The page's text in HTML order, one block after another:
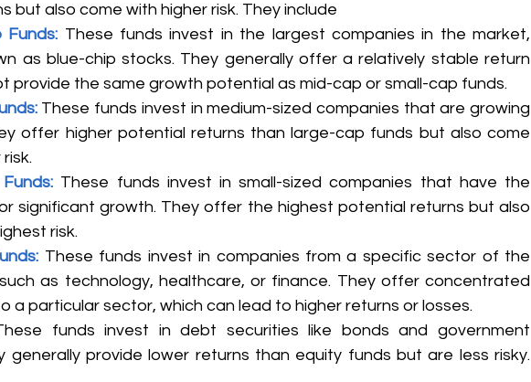
but also come with higher risk. They include
Funds: These funds invest in the largest companies in the market,
as blue-chip stocks. They generally offer a relatively stable return
provide the same growth potential as mid-cap or small-cap funds.
These funds invest in medium-sized companies that are growing
offer higher potential returns than large-cap funds but also come
These funds invest in small-sized companies that have the
significant growth. They offer the highest potential returns but also
risk.
These funds invest in companies from a specific sector of the
as technology, healthcare, or finance. They offer concentrated
a particular sector, which can lead to higher returns or losses.
funds invest in debt securities like bonds and government
generally provide lower returns than equity funds but are less risky.